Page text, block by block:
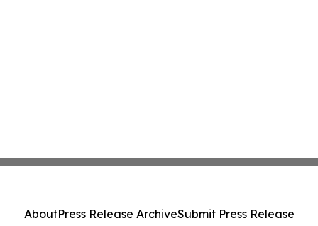
AboutPress Release ArchiveSubmit Press Release